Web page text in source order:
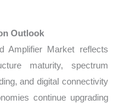
Outlook
Amplifier Market reflects
maturity, spectrum
and digital connectivity
continue upgrading